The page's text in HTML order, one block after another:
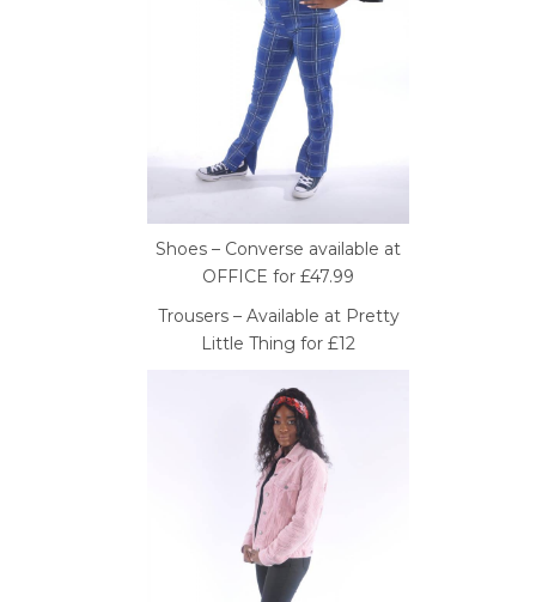
Shoes – Converse available at
OFFICE for £47.99
Trousers – Available at Pretty
Little Thing for £12